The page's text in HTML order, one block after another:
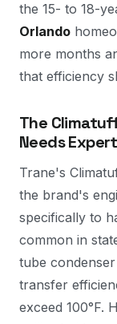
the 15- to 18-
Orlando
more months
that efficiency
The
Needs
Trane's
the brand's
specifically to
common in
tube
transfer
exceed 100°F.